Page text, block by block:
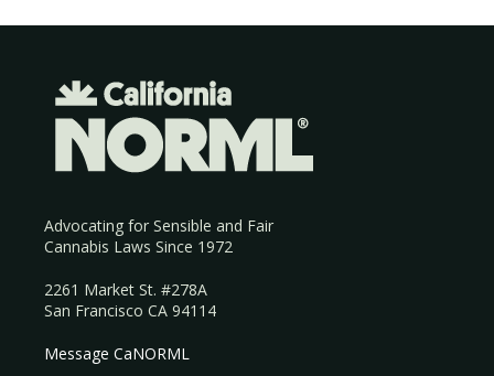
Advocating for Sensible and Fair
Cannabis Laws Since 1972
2261 Market St. #278A
San Francisco CA 94114
Message CaNORML